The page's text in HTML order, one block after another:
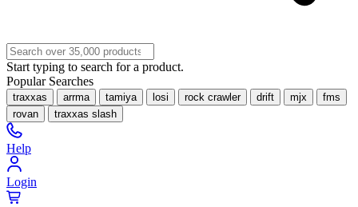
Start typing to search for a product.
Popular Searches
traxxas arrma tamiya losi rock crawler drift mjx
fms
rovan
traxxas slash
Help
Login